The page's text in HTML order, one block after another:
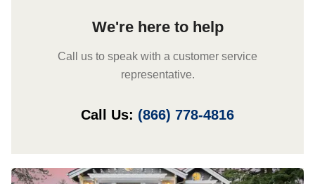
We're here to help
Call us to speak with a customer service
representative.
Call Us: (866) 778-4816